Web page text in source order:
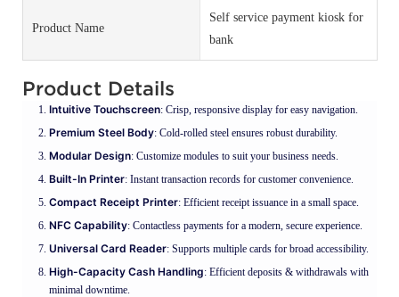
Product Name
Self service payment kiosk for
bank
Product Details
Intuitive Touchscreen: Crisp, responsive display for easy navigation.
Premium Steel Body: Cold-rolled steel ensures robust durability.
Modular Design: Customize modules to suit your business needs.
Built-In Printer: Instant transaction records for customer convenience.
Compact Receipt Printer: Efficient receipt issuance in a small space.
NFC Capability: Contactless payments for a modern, secure experience.
Universal Card Reader: Supports multiple cards for broad accessibility.
High-Capacity Cash Handling: Efficient deposits & withdrawals with
minimal downtime.